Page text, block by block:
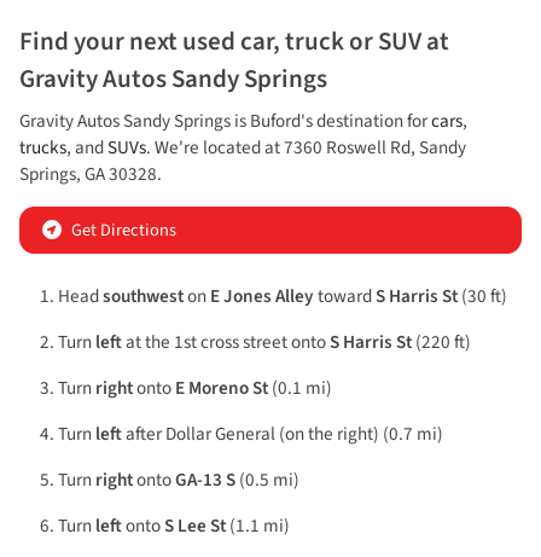
Find your nextused car, truck or SUVat
Gravity Autos Sandy Springs
Gravity Autos Sandy SpringsisBuford's destination forcars,
trucks, andSUVs. We're located at7360 Roswell Rd,Sandy
Springs,GA30328.
Get Directions
HeadsouthwestonE Jones AlleytowardS Harris St(30 ft)
Turnleftat the 1st cross street ontoS Harris St(220 ft)
TurnrightontoE Moreno St(0.1 mi)
Turnleftafter Dollar General (on the right) (0.7 mi)
TurnrightontoGA-13 S(0.5 mi)
TurnleftontoS Lee St(1.1 mi)